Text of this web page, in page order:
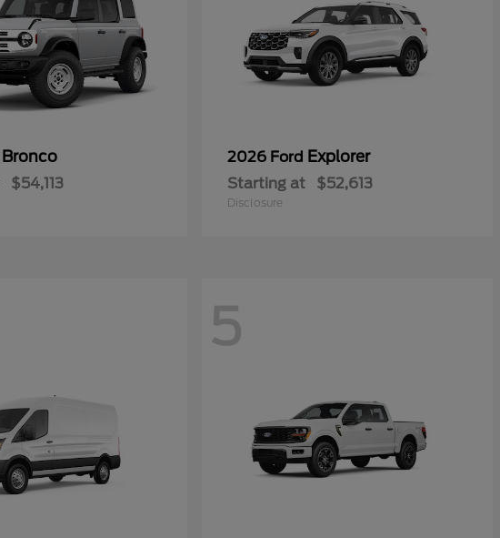
Bronco
$54,113
2026 Ford Explorer
Starting at $52,613
Disclosure
5